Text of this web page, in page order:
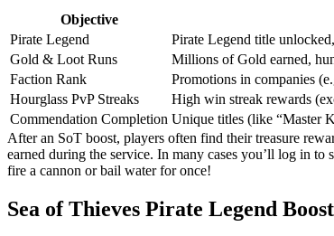
Objective
Pirate Legend
Pirate Legend title
Gold & Loot Runs
Millions of Gold earned,
Faction Rank
Promotions in companies
Hourglass PvP Streaks
High win streak rewards
Commendation Completion Unique titles (like “Master
After an SoT boost, players often find their treasure
earned during the service. In many cases you’ll log in
fire a cannon or bail water for once!
Sea of Thieves Pirate Legend Boost